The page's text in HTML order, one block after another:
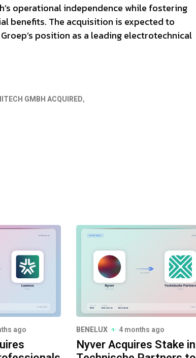
operational independence while fostering
benefits. The acquisition is expected to
position as a leading electrotechnical
GMBH ACQUIRED
ago BENELUX 4 months ago
Nyver Acquires Stake in